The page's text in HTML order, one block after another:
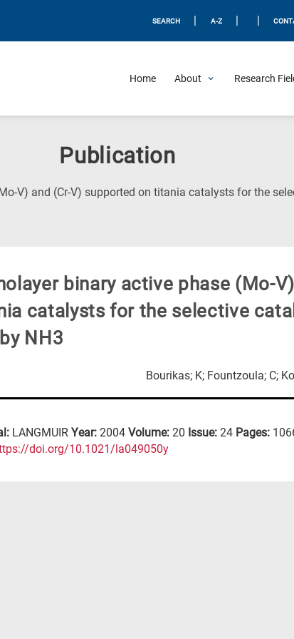
SEARCH A-Z
Home About Research
Publication
V) and (Cr-V) supported on titania catalysts for the
binary active phase (Mo-
catalysts for the selective
NH3
Bourikas; K; Fountzoula; C;
LANGMUIR Year: 2004 Volume: 20 Issue: 24 Pages:
doi.org/10.1021/la049050y